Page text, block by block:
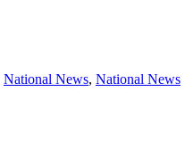
National News, National News